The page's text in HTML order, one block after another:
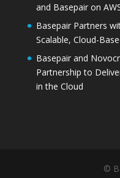
and Basepair on
Basepair Partners
Scalable, Cloud-
Basepair and
Partnership to
in the Cloud
©